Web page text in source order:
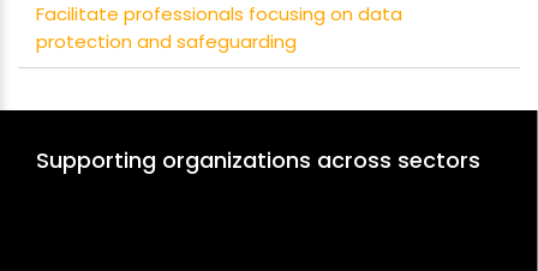
Facilitate professionals focusing on data
protection and safeguarding
Supporting organizations across sectors